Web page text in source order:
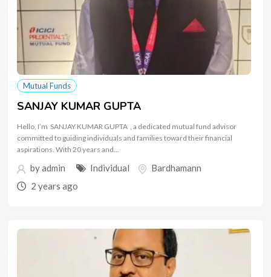
Mutual Funds
SANJAY KUMAR GUPTA
Hello, I’m SANJAY KUMAR GUPTA , a dedicated mutual fund advisor
committed to guiding individuals and families toward their financial
aspirations. With 20 years and…
byadmin Individual
Bardhamann
2 years ago